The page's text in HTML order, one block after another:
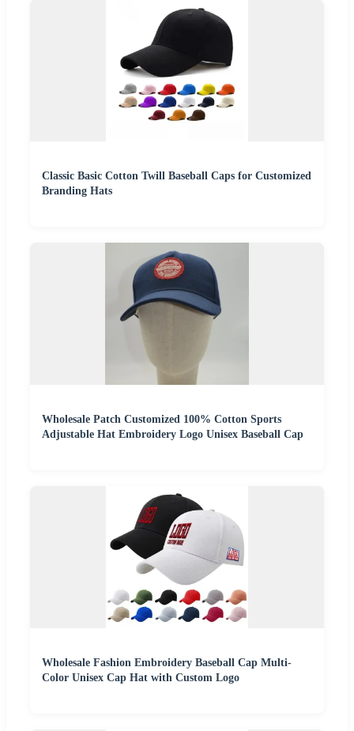
Classic Basic Cotton Twill Baseball Caps for Customized
Branding Hats
Wholesale Patch Customized 100% Cotton Sports
Adjustable Hat Embroidery Logo Unisex Baseball Cap
Wholesale Fashion Embroidery Baseball Cap Multi-
Color Unisex Cap Hat with Custom Logo